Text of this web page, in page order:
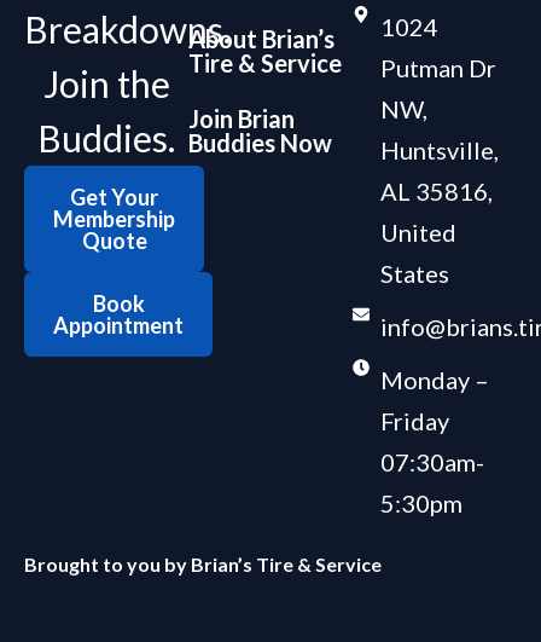
Breakdowns.
Join the
Buddies.
Get Your
Membership
Quote
Book
Appointment
About Brian’s
Tire & Service
Join Brian
Buddies Now
1024
Putman Dr
NW,
Huntsville,
AL 35816,
United
States
Monday –
Friday
07:30am-
5:30pm
Brought to you by Brian’s Tire & Service